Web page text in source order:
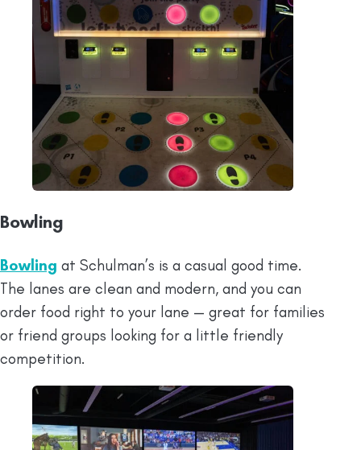
Bowling
Bowling at Schulman’s is a casual good time.
The lanes are clean and modern, and you can
order food right to your lane — great for families
or friend groups looking for a little friendly
competition.